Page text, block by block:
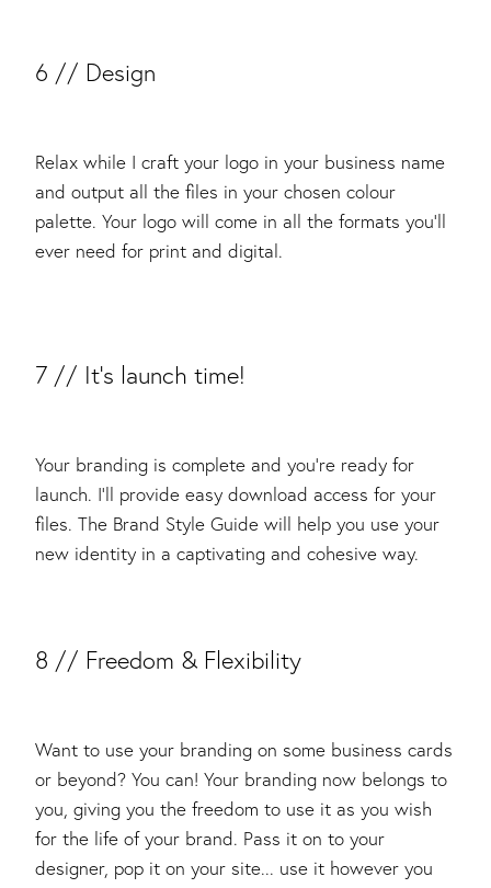
​6 // Design
Relax while I craft your logo in your business name
and output all the files in your chosen colour
palette. Your logo will come in all the formats you’ll
ever need for print and digital.
​7 // It’s launch time!
Your branding is complete and you’re ready for
launch. I’ll provide easy download access for your
files. The Brand Style Guide will help you use your
new identity in a captivating and cohesive way.
​8 // Freedom & Flexibility
Want to use your branding on some business cards
or beyond? You can! Your branding now belongs to
you, giving you the freedom to use it as you wish
for the life of your brand. Pass it on to your
designer, pop it on your site... use it however you